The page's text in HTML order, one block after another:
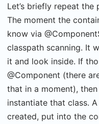
Let’s briefly repeat
The moment the
know via
classpath scanning. It
it and look inside. If
@Component (there
that in a moment),
instantiate that class.
created, put into the